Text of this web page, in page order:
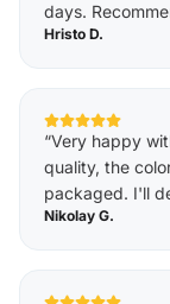
days.
Hristo D.
“Very happy
quality, the
packaged. I'll
Nikolay G.